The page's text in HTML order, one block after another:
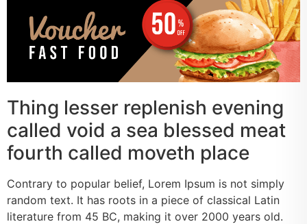
Thing lesser replenish evening
called void a sea blessed meat
fourth called moveth place
Contrary to popular belief, Lorem Ipsum is not simply
random text. It has roots in a piece of classical Latin
literature from 45 BC, making it over 2000 years old.